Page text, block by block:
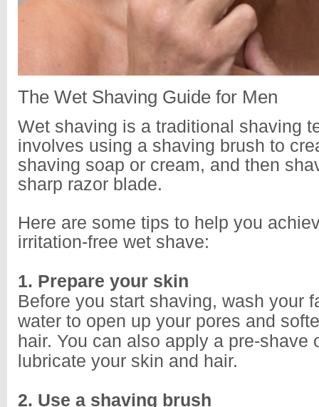
The Wet Shaving Guide for Men
Wet shaving is a traditional shaving
involves using a shaving brush to
shaving soap or cream, and then
sharp razor blade.
Here are some tips to help you
irritation-free wet shave:
1. Prepare your skin
Before you start shaving, wash your
water to open up your pores and
hair. You can also apply a pre-shave
lubricate your skin and hair.
2. Use a shaving brush